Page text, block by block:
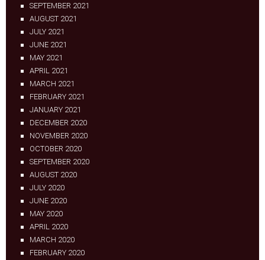
SEPTEMBER 2021
AUGUST 2021
JULY 2021
JUNE 2021
MAY 2021
APRIL 2021
MARCH 2021
FEBRUARY 2021
JANUARY 2021
DECEMBER 2020
NOVEMBER 2020
OCTOBER 2020
SEPTEMBER 2020
AUGUST 2020
JULY 2020
JUNE 2020
MAY 2020
APRIL 2020
MARCH 2020
FEBRUARY 2020